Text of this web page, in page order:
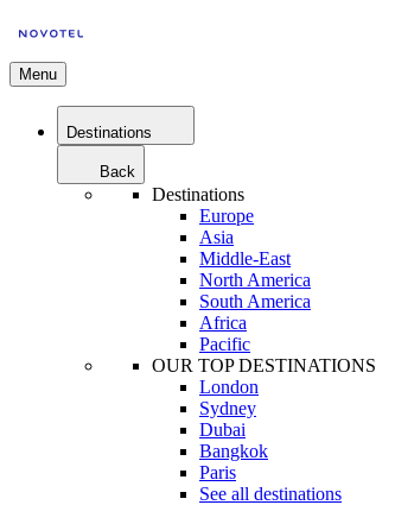
Menu
Destinations
Back
Destinations
Europe
Asia
Middle-East
North America
South America
Africa
Pacific
OUR TOP DESTINATIONS
London
Sydney
Dubai
Bangkok
Paris
See all destinations